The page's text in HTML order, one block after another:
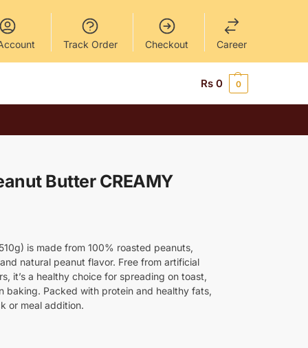
Track Order Checkout Career
Rs 0 0
Butter CREAMY
is made from 100% roasted peanuts,
natural peanut flavor. Free from artificial
it’s a healthy choice for spreading on toast,
baking. Packed with protein and healthy fats,
or meal addition.